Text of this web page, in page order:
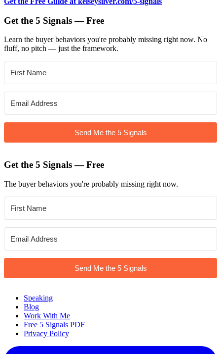
Get the 5 Signals — Free
Learn the buyer behaviors you're probably missing right now. No
fluff, no pitch — just the framework.
Send Me the 5 Signals
Get the 5 Signals — Free
The buyer behaviors you're probably missing right now.
Send Me the 5 Signals
Speaking
Blog
Work With Me
Free 5 Signals PDF
Privacy Policy